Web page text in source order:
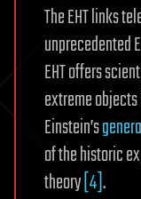
The EHT links
unprecedented
EHT offers
extreme
Einstein’s
of the historic
theory[4].